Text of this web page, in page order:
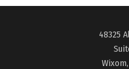
48325